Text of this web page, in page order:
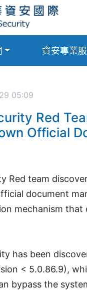
資安專業
05:09
Red
Official
Red team
document
mechanism that
has been
< 5.0.86.9),
bypass the